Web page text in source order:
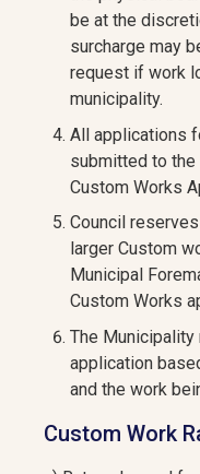
be at the
surcharge may
request if work
municipality.
All applications
submitted to
Custom Works
Council
larger Custom
Municipal
Custom Works
The
application
and the work
Custom Work